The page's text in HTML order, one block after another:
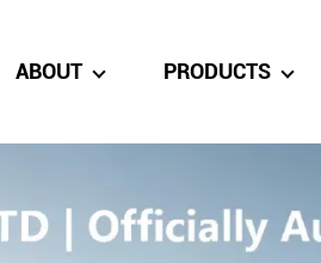
ABOUT PRODUCTS